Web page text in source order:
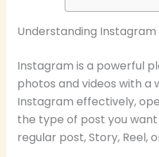
Understanding Instagram
Instagram is a powerful
photos and videos with a
Instagram effectively,
the type of post you want
regular post, Story, Reel,